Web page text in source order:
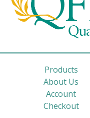
Products
About Us
Account
Checkout